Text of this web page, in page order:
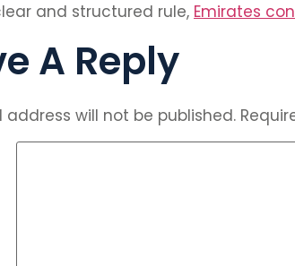
and structured rule, Emirates
A Reply
address will not be published.